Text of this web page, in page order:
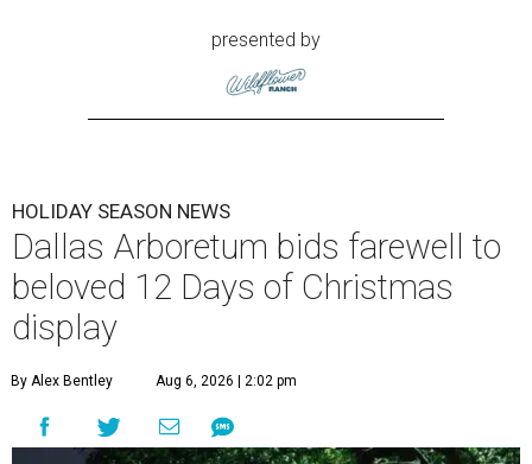
presented by
HOLIDAY SEASON NEWS
Dallas Arboretum bids farewell to
beloved 12 Days of Christmas
display
By Alex Bentley Aug 6, 2026 | 2:02 pm